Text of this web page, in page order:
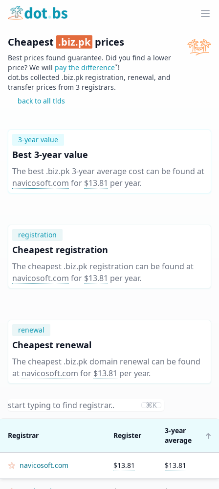
Home
Cheapest .biz.pk prices
Best prices found guarantee. Did you find a lower
price? We will pay the difference*!
dot.bs collected .biz.pk registration, renewal, and
transfer prices from 3 registrars.
back to all tlds
3-year value
Best 3-year value
The best .biz.pk 3-year average cost can be found at
navicosoft.com for $13.81 per year.
registration
Cheapest registration
The cheapest .biz.pk registration can be found at
navicosoft.com for $13.81 per year.
renewal
Cheapest renewal
The cheapest .biz.pk domain renewal can be found
at navicosoft.com for $13.81 per year.
⌘K
Registrar Register
3-year
average
navicosoft.com $13.81 $13.81